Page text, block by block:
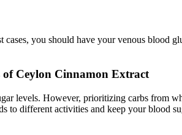
you should have your venous blood
Ceylon Cinnamon Extract
levels. However, prioritizing carbs from
different activities and keep your blood